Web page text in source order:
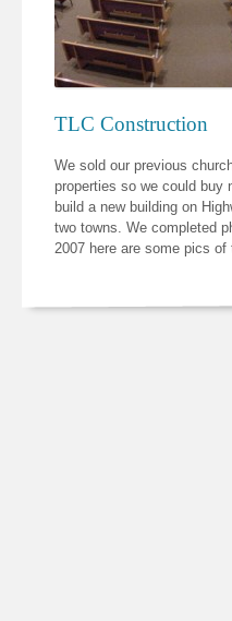
TLC Construction
We sold our previous
properties so we could buy
build a new building on
two towns. We completed
2007 here are some pics of